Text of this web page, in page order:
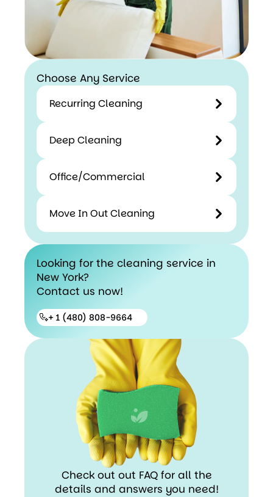
Choose Any Service
Recurring Cleaning
Deep Cleaning
Office/Commercial
Move In Out Cleaning
Looking for the cleaning service in
New York?
Contact us now!
+ 1 (480) 808-9664
Check out out FAQ for all the
details and answers you need!